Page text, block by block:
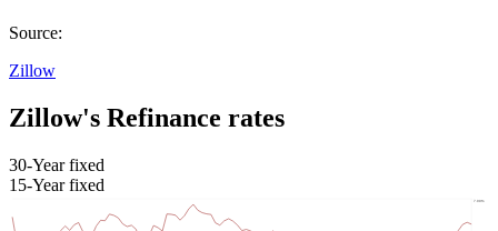
Source:
Zillow
Zillow's Refinance rates
30-Year fixed
15-Year fixed